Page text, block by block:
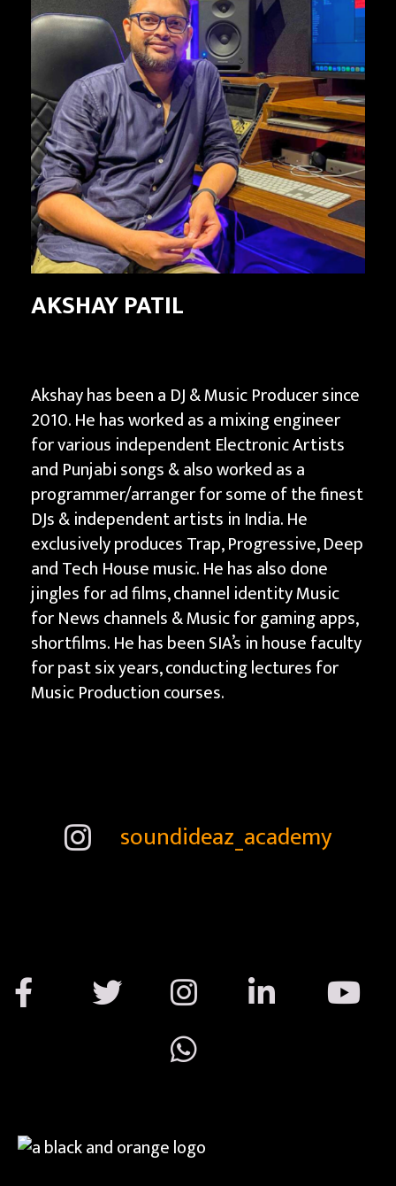
AKSHAY PATIL
Akshay has been a DJ & Music Producer since
2010. He has worked as a mixing engineer
for various independent Electronic Artists
and Punjabi songs & also worked as a
programmer/arranger for some of the finest
DJs & independent artists in India. He
exclusively produces Trap, Progressive, Deep
and Tech House music. He has also done
jingles for ad films, channel identity Music
for News channels & Music for gaming apps,
shortfilms. He has been SIA’s in house faculty
for past six years, conducting lectures for
Music Production courses.
soundideaz_academy